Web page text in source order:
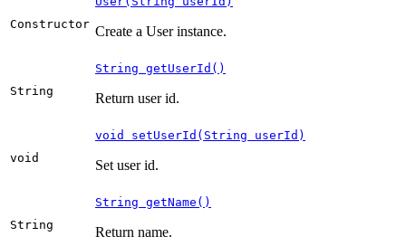
Constructor Create a User instance.
String
String getUserId()
Return user id.
void
void setUserId(String userId)
Set user id.
String
String getName()
Return name.